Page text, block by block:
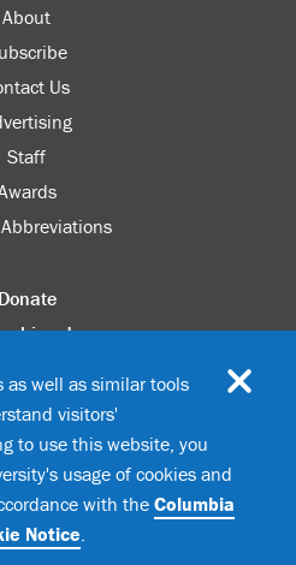
About
Us
Staff
Donate
Information
Services
University
as well as similar tools
visitors'
to use this website, you
usage of cookies and
with the Columbia
Notice.